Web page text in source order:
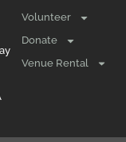
Volunteer
Donate
Venue Rental